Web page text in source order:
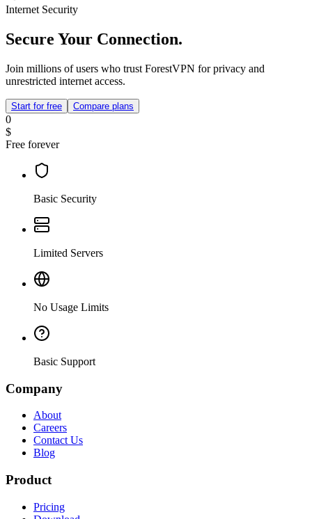
Internet Security
Secure Your Connection.
Join millions of users who trust ForestVPN for privacy and
unrestricted internet access.
Start for free Compare plans
0
$
Free forever
Basic Security
Limited Servers
No Usage Limits
Basic Support
Company
About
Careers
Contact Us
Blog
Product
Pricing